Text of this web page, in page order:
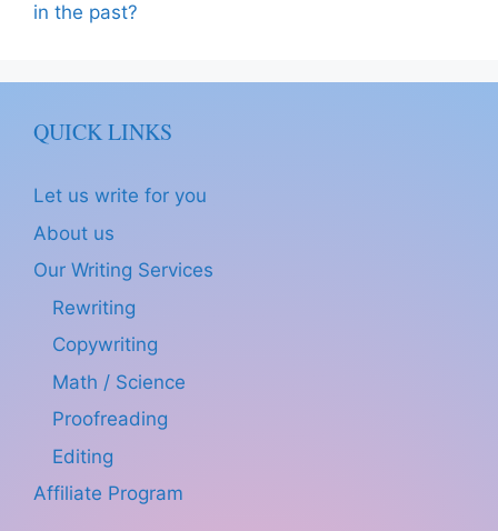
in the past?
QUICK LINKS
Let us write for you
About us
Our Writing Services
Rewriting
Copywriting
Math / Science
Proofreading
Editing
Affiliate Program